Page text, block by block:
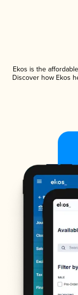
Ekos is the
Discover how Ekos